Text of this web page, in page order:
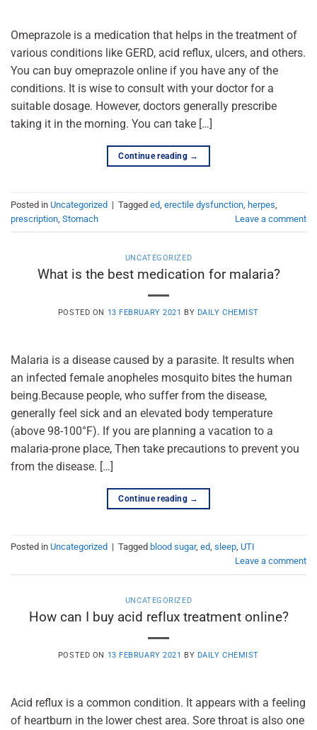
Omeprazole is a medication that helps in the treatment of
various conditions like GERD, acid reflux, ulcers, and others.
You can buy omeprazole online if you have any of the
conditions. It is wise to consult with your doctor for a
suitable dosage. However, doctors generally prescribe
taking it in the morning. You can take […]
Continue reading →
Posted in Uncategorized | Tagged ed erectile dysfunction herpes
prescription Stomach Leave a comment
UNCATEGORIZED
What is the best medication for malaria?
POSTED ON 13 FEBRUARY 2021 BY DAILY CHEMIST
Malaria is a disease caused by a parasite. It results when
an infected female anopheles mosquito bites the human
being.Because people, who suffer from the disease,
generally feel sick and an elevated body temperature
(above 98-100°F). If you are planning a vacation to a
malaria-prone place, Then take precautions to prevent you
from the disease. […]
Continue reading →
Posted in Uncategorized | Tagged blood sugar, ed, sleep, UTI
Leave a comment
UNCATEGORIZED
How can I buy acid reflux treatment online?
POSTED ON 13 FEBRUARY 2021 BY DAILY CHEMIST
Acid reflux is a common condition. It appears with a feeling
of heartburn in the lower chest area. Sore throat is also one